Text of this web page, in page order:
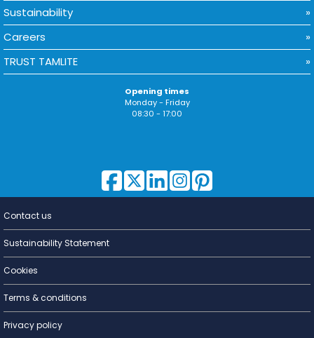
Sustainability
Careers
TRUST TAMLITE
Opening times
Monday - Friday
08:30 - 17:00
Lighting for
Contact us
Sustainability Statement
Cookies
Terms & conditions
Privacy policy